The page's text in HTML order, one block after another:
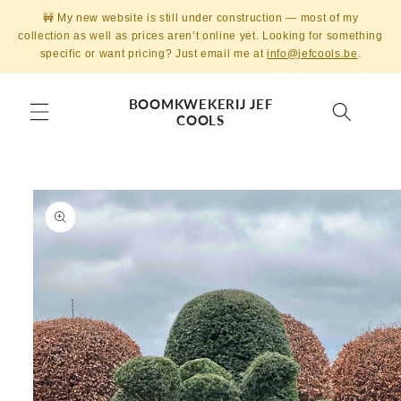
Skip to
content
🚧 My new website is still under construction — most of my
collection as well as prices aren’t online yet. Looking for something
specific or want pricing? Just email me atinfo@jefcools.be .
BOOMKWEKERIJ JEF
COOLS
Skip to
product
information